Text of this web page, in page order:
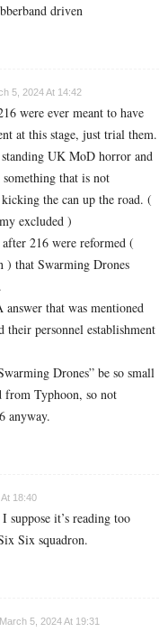
driven
5, 2024 At 14:42
were ever meant to have
at this stage, just trial them.
UK MoD horror and
that is not
the can up the road. (
excluded )
216 were reformed (
) that Swarming Drones
that was mentioned
their personnel establishment
Drones” be so small
from Typhoon, so not
anyway.
18:40
suppose it’s reading too
Six squadron.
March 5, 2024 At 19:31